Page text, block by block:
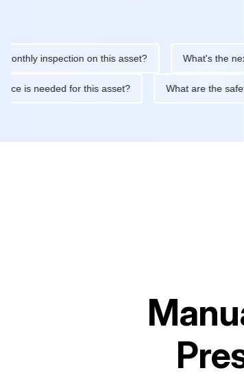
inspection on this asset? What's the next
is needed for this asset? What are